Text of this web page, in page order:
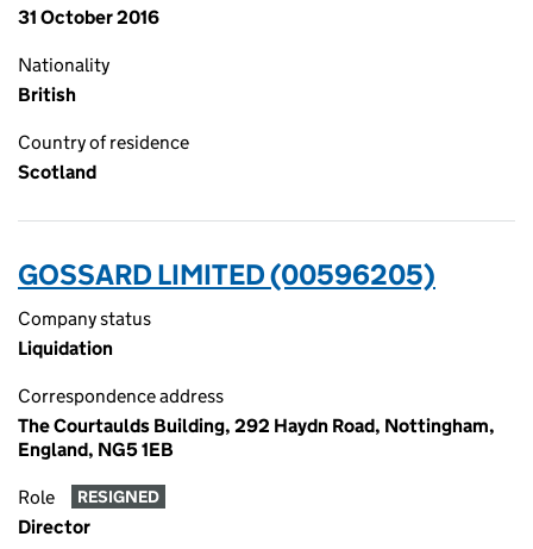
31 October 2016
Nationality
British
Country of residence
Scotland
GOSSARD LIMITED (00596205)
Company status
Liquidation
Correspondence address
The Courtaulds Building, 292 Haydn Road, Nottingham,
England, NG5 1EB
Role RESIGNED
Director